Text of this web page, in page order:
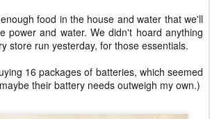
food in the house and water that we'll
power and water. We didn't hoard anything
store run yesterday, for those essentials.
16 packages of batteries, which seemed
their battery needs outweigh my own.)